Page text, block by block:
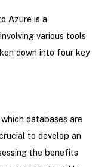
Azure is a
various tools
down into four key
databases are
to develop an
the benefits